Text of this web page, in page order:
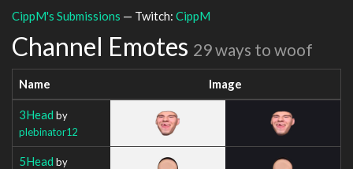
CippM's Submissions — Twitch: CippM
Channel Emotes 29 ways to woof
Name Image
3Head by
plebinator12
5Head by